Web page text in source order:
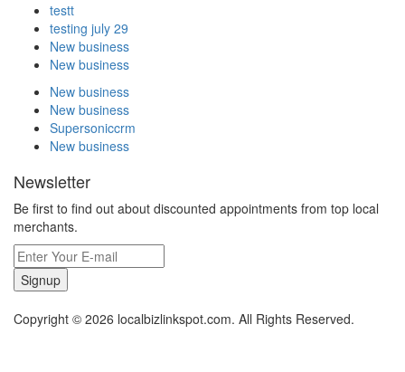
testt
testing july 29
New business
New business
New business
New business
Supersoniccrm
New business
Newsletter
Be first to find out about discounted appointments from top local
merchants.
Signup
Copyright © 2026 localbizlinkspot.com. All Rights Reserved.